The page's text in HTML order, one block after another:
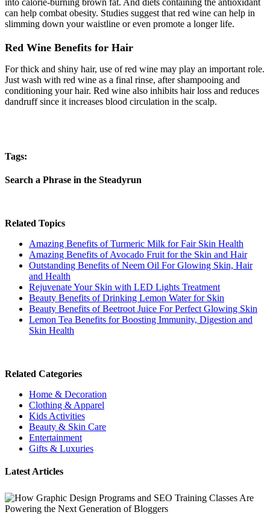
can help combat obesity. Studies suggest that red wine can help in
slimming down your waistline or even promote a longer life.
Red Wine Benefits for Hair
For thick and shiny hair, use of red wine may play an important role.
Just wash with red wine as a final rinse, after shampooing and
conditioning your hair. Red wine also inhibits hair loss and reduces
dandruff since it increases blood circulation in the scalp.
Tags:
Search a Phrase in the Steadyrun
Related Topics
Amazing Benefits of Turmeric Milk for Fair Skin Health
Amazing Benefits of Avocado Fruit for the Skin and Hair
Outstanding Benefits of Neem Oil For Glowing Skin, Hair
and Health
Rejuvenate Your Skin with LED Lights Treatment
Beauty Benefits of Drinking Lemon Water for Skin
Beauty Benefits of Beetroot Juice For Perfect Glowing Skin
Lemon Tea Benefits for Boosting Immunity, Digestion and
Skin Health
Related Categories
Home & Decoration
Clothing & Apparel
Kids Activities
Beauty & Skin Care
Entertainment
Gifts & Luxuries
Latest Articles